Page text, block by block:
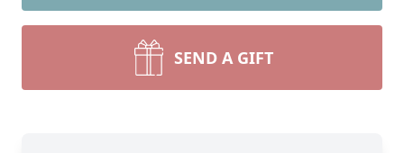
SEND A GIFT